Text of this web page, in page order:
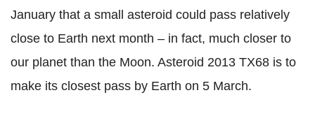
January that a small asteroid could pass relatively
close to Earth next month – in fact, much closer to
our planet than the Moon. Asteroid 2013 TX68 is to
make its closest pass by Earth on 5 March.